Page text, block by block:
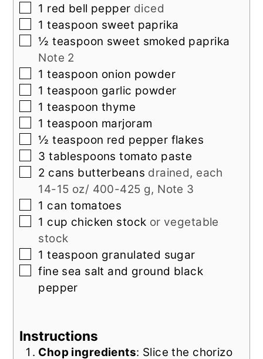
▢
1 red bell pepper diced
▢
1 teaspoon sweet paprika
▢
½ teaspoon sweet smoked paprika
Note 2
▢
1 teaspoon onion powder
▢
1 teaspoon garlic powder
▢
1 teaspoon thyme
▢
1 teaspoon marjoram
▢
½ teaspoon red pepper flakes
▢
3 tablespoons tomato paste
▢
2 cans butterbeans drained, each
14-15 oz/ 400-425 g, Note 3
▢
1 can tomatoes
▢
1 cup chicken stock or vegetable
stock
▢
1 teaspoon granulated sugar
▢
fine sea salt and ground black
pepper
Instructions
Chop ingredients: Slice the chorizo